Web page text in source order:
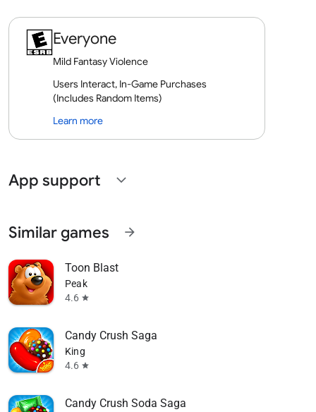
Everyone
Mild Fantasy Violence
Users Interact, In-Game Purchases
(Includes Random Items)
Learn more
App support expand_more
Similar games arrow_forward
Toon Blast
Peak
4.6 star
Candy Crush Saga
King
4.6 star
Candy Crush Soda Saga